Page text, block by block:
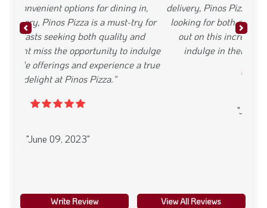
delivery, Pinos Pizza is a must-visit for pizza lovers
looking for both great taste and value. Dont miss
out on this incredible deal and the chance to
indulge in their mouthwatering offerings."
Previous Next